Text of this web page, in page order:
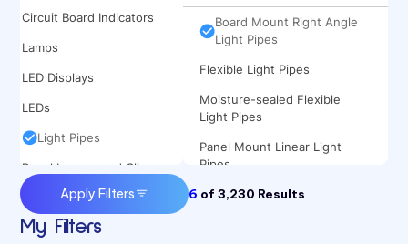
Circuit Board Indicators
Lamps
LED Displays
LEDs
Light Pipes
Panel Lenses and Clips
Panel Mount Indicators
Sound Devices
Board Mount Right Angle
Light Pipes
Flexible Light Pipes
Moisture-sealed Flexible
Light Pipes
Panel Mount Linear Light
Pipes
Panel Mount Moisture-sealed
Apply Filters 6 of3,230 Results
My Filters